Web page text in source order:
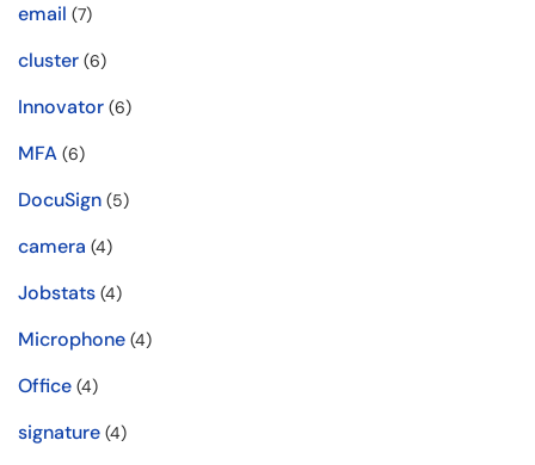
email (7)
cluster (6)
Innovator (6)
MFA (6)
DocuSign (5)
camera (4)
Jobstats (4)
Microphone (4)
Office (4)
signature (4)